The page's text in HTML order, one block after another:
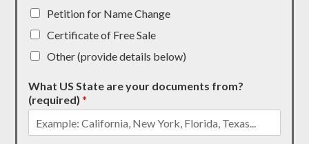
Petition for Name Change
Certificate of Free Sale
Other (provide details below)
What US State are your documents from?
(required)*